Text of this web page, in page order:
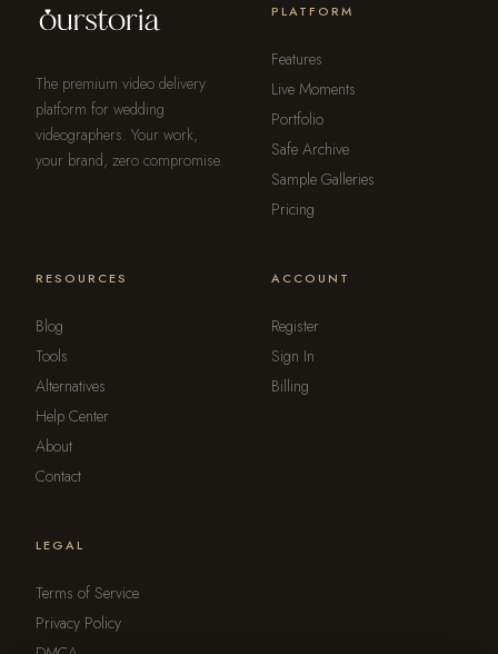
The premium video delivery
platform for wedding
videographers. Your work,
your brand, zero compromise.
PLATFORM
Features
Live Moments
Portfolio
Safe Archive
Sample Galleries
Pricing
RESOURCES
Blog
Tools
Alternatives
Help Center
About
Contact
ACCOUNT
Register
Sign In
Billing
LEGAL
Terms of Service
Privacy Policy